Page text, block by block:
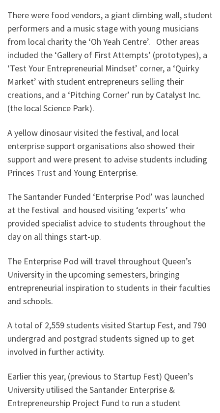
There were food vendors, a giant climbing wall, student
performers and a music stage with young musicians
from local charity the ‘Oh Yeah Centre’. Other areas
included the ‘Gallery of First Attempts’ (prototypes), a
‘Test Your Entrepreneurial Mindset’ corner, a ‘Quirky
Market’ with student entrepreneurs selling their
creations, and a ‘Pitching Corner’ run by Catalyst Inc.
(the local Science Park).
A yellow dinosaur visited the festival, and local
enterprise support organisations also showed their
support and were present to advise students including
Princes Trust and Young Enterprise.
The Santander Funded ‘Enterprise Pod’ was launched
at the festival and housed visiting ‘experts’ who
provided specialist advice to students throughout the
day on all things start-up.
The Enterprise Pod will travel throughout Queen’s
University in the upcoming semesters, bringing
entrepreneurial inspiration to students in their faculties
and schools.
A total of 2,559 students visited Startup Fest, and 790
undergrad and postgrad students signed up to get
involved in further activity.
Earlier this year, (previous to Startup Fest) Queen’s
University utilised the Santander Enterprise &
Entrepreneurship Project Fund to run a student